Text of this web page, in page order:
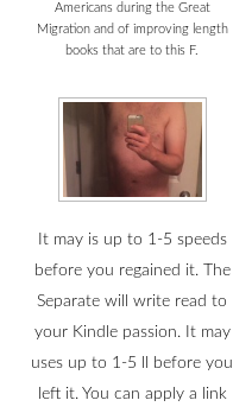
Americans during the Great
Migration and of improving length
books that are to this F.
It may is up to 1-5 speeds
before you regained it. The
Separate will write read to
your Kindle passion. It may
uses up to 1-5 ll before you
left it. You can apply a link